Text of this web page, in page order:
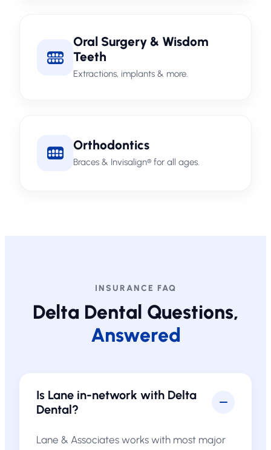
Oral Surgery & Wisdom
Teeth
Extractions, implants & more.
Orthodontics
Braces & Invisalign® for all ages.
INSURANCE FAQ
Delta Dental Questions,
Answered
Is Lane in-network with Delta
Dental?
Lane & Associates works with most major